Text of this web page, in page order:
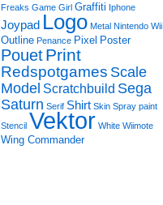
Freaks Game Girl Graffiti Iphone
Joypad Logo Metal Nintendo Wii
Outline Penance Pixel Poster
PouetPrint
Redspotgames Scale
Model Scratchbuild Sega
Saturn Serif Shirt Skin Spray paint
Stencil Vektor White Wiimote
Wing Commander